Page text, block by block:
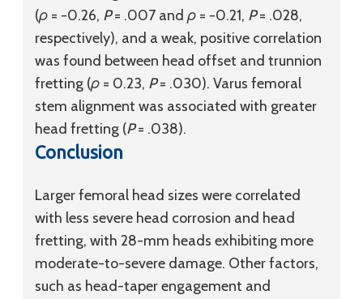
(ρ = −0.26, P= .007 and ρ = −0.21, P= .028,
respectively), and a weak, positive correlation
was found between head offset and trunnion
fretting (ρ = 0.23, P= .030). Varus femoral
stem alignment was associated with greater
head fretting (P= .038).
Conclusion
Larger femoral head sizes were correlated
with less severe head corrosion and head
fretting, with 28-mm heads exhibiting more
moderate-to-severe damage. Other factors,
such as head-taper engagement and